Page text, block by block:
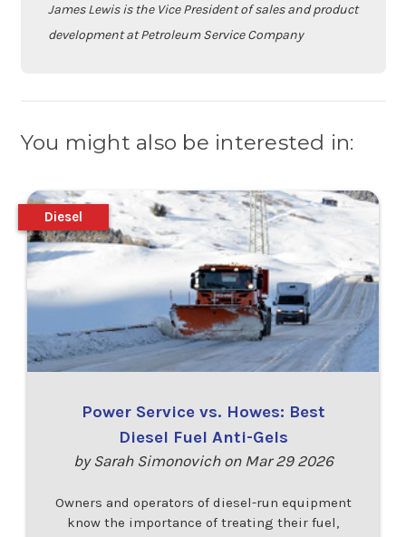
James Lewis is the Vice President of sales and product
development at Petroleum Service Company
You might also be interested in:
Power Service vs. Howes: Best
Diesel Fuel Anti-Gels
by Sarah Simonovich on Mar 29 2026
Owners and operators of diesel-run equipment
know the importance of treating their fuel,
Diesel